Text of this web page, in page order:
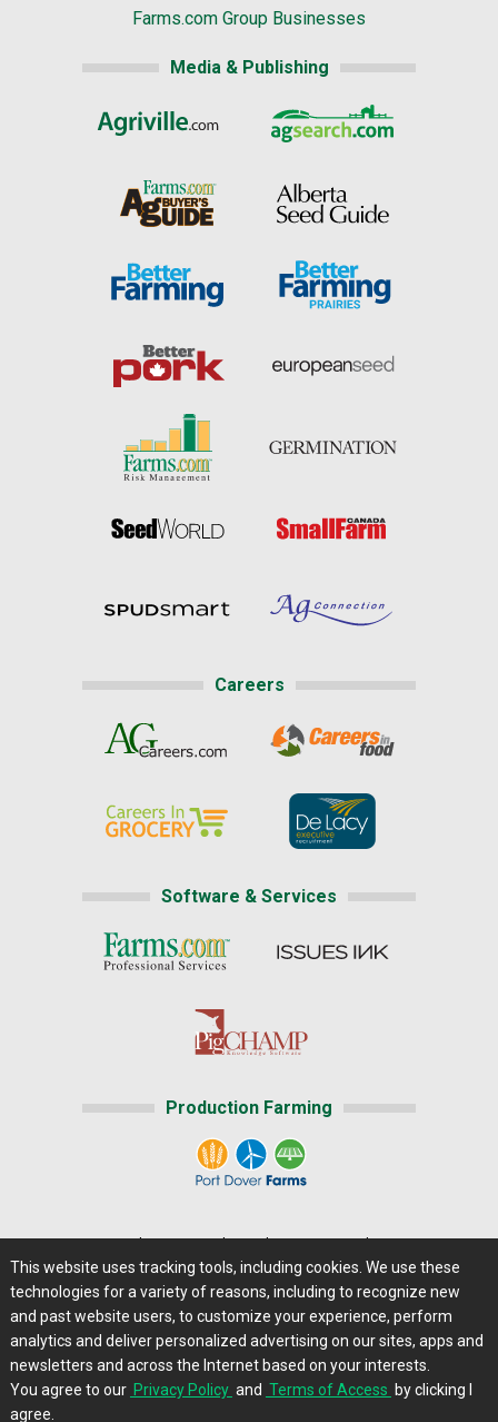
Farms.com Group Businesses
Media & Publishing
Careers
Software & Services
Production Farming
Careers@Farms.com | Terms of Access
Privacy Policy | Comments/Feedback/Questions?
Contact Us|Farms.com RSS Feeds
This website uses tracking tools, including cookies. We use these
technologies for a variety of reasons, including to recognize new
and past website users, to customize your experience, perform
analytics and deliver personalized advertising on our sites, apps and
newsletters and across the Internet based on your interests.
You agree to our Privacy Policy and Terms of Access by clicking I
agree.